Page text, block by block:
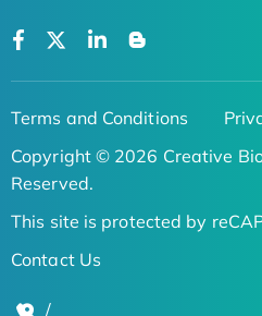
Terms and Conditions
Copyright © 2026 Creative
Reserved.
This site is protected by
Contact Us
/